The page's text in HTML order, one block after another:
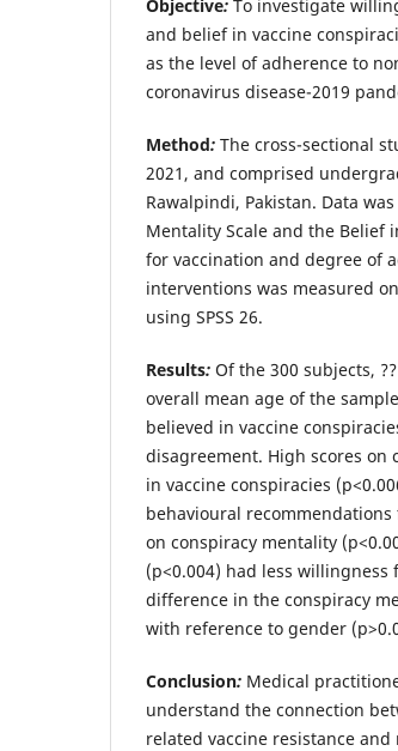
Objective: To investigate
and belief in vaccine
as the level of adherence to
coronavirus disease-2019
Method: The cross-sectional
2021, and comprised
Rawalpindi, Pakistan. Data
Mentality Scale and the Belief
for vaccination and degree of
interventions was measured
using SPSS 26.
Results: Of the 300 subjects,
overall mean age of the
believed in vaccine
disagreement. High scores on
in vaccine conspiracies
behavioural
on conspiracy mentality
(p<0.004) had less
difference in the conspiracy
with reference to gender
Conclusion: Medical
understand the connection
related vaccine resistance